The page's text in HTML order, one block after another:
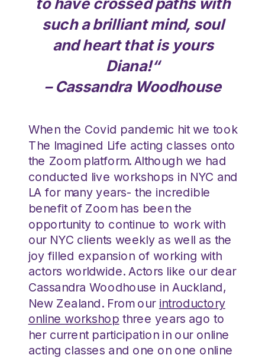
to have crossed paths with
such a brilliant mind, soul
and heart that is yours
Diana!“
– Cassandra Woodhouse
When the Covid pandemic hit we took
The Imagined Life acting classes onto
the Zoom platform. Although we had
conducted live workshops in NYC and
LA for many years- the incredible
benefit of Zoom has been the
opportunity to continue to work with
our NYC clients weekly as well as the
joy filled expansion of working with
actors worldwide. Actors like our dear
Cassandra Woodhouse in Auckland,
New Zealand. From our introductory
online workshop three years ago to
her current participation in our online
acting classes and one on one online